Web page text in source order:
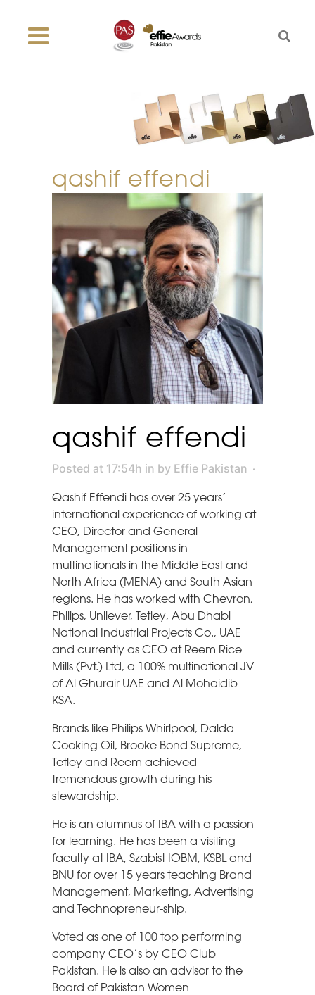
qashif effendi
qashif effendi
Posted at 17:54h in by Effie Pakistan
Qashif Effendi has over 25 years’
international experience of working at
CEO, Director and General
Management positions in
multinationals in the Middle East and
North Africa (MENA) and South Asian
regions. He has worked with Chevron,
Philips, Unilever, Tetley, Abu Dhabi
National Industrial Projects Co., UAE
and currently as CEO at Reem Rice
Mills (Pvt.) Ltd, a 100% multinational JV
of Al Ghurair UAE and Al Mohaidib
KSA.
Brands like Philips Whirlpool, Dalda
Cooking Oil, Brooke Bond Supreme,
Tetley and Reem achieved
tremendous growth during his
stewardship.
He is an alumnus of IBA with a passion
for learning. He has been a visiting
faculty at IBA, Szabist IOBM, KSBL and
BNU for over 15 years teaching Brand
Management, Marketing, Advertising
and Technopreneur-ship.
Voted as one of 100 top performing
company CEO’s by CEO Club
Pakistan. He is also an advisor to the
Board of Pakistan Women